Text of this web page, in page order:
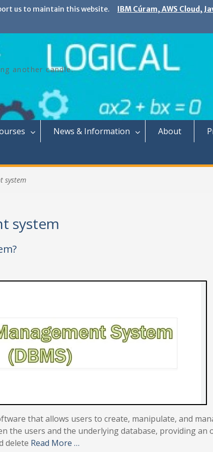
us to maintain this website.
IBM Cúram, AWS Cloud,
another candle.
News & Information About
system
system
that allows users to create, manipulate, and
the users and the underlying database, providing an
delete Read More …